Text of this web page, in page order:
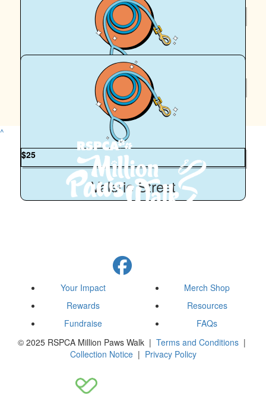
Frank
Royal Canin Matched Donation
$25
Valerie Street
^
Your Impact
Rewards
Fundraise
Merch Shop
Resources
FAQs
© 2025 RSPCA Million Paws Walk | Terms and Conditions |
Collection Notice| Privacy Policy